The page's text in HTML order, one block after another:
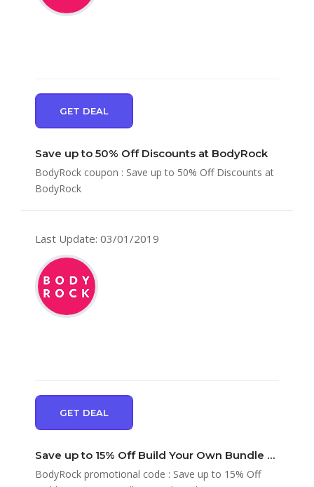
GET DEAL
Save up to 50% Off Discounts at BodyRock
BodyRock coupon : Save up to 50% Off Discounts at
BodyRock
Last Update: 03/01/2019
GET DEAL
Save up to 15% Off Build Your Own Bundle at BodyRock
BodyRock promotional code : Save up to 15% Off